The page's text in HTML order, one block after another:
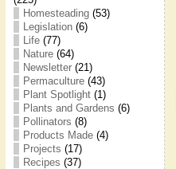
Homesteading(53)
Legislation(6)
Life(77)
Nature(64)
Newsletter(21)
Permaculture(43)
Plant Spotlight(1)
Plants and Gardens (6)
Pollinators (8)
Products Made(4)
Projects (17)
Recipes (37)